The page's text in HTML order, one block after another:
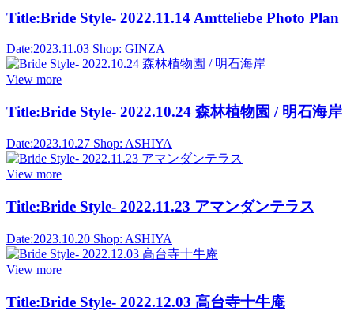
Title:Bride Style- 2022.11.14 Amtteliebe Photo Plan
Date:2023.11.03 Shop: GINZA
View more
Title:Bride Style- 2022.10.24 森林植物園 / 明石海岸
Date:2023.10.27 Shop: ASHIYA
View more
Title:Bride Style- 2022.11.23 アマンダンテラス
Date:2023.10.20 Shop: ASHIYA
View more
Title:Bride Style- 2022.12.03 高台寺十牛庵